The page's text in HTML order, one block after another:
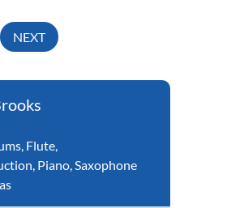
NEXT
, Flute,
, Piano,Saxophone